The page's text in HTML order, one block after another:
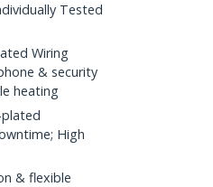
Tested
Wiring
& security
heating
plated
High
& flexible